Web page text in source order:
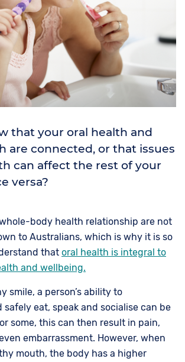
that your oral health and
are connected, or that issues
can affect the rest of your
versa?
body health relationship are not
to Australians, which is why it is so
that oral health is integral to
and wellbeing.
smile, a person’s ability to
eat, speak and socialise can be
some, this can then result in pain,
embarrassment. However, when
mouth, the body has a higher